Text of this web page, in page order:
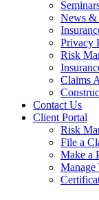
News
Privacy
Risk
Claims
Contact Us
Client Portal
Risk
File a
Make a
Manage